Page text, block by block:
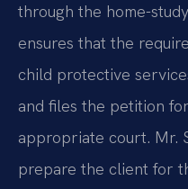
through the home-
ensures that the
child protective
and files the petition
appropriate court. Mr.
prepare the client for